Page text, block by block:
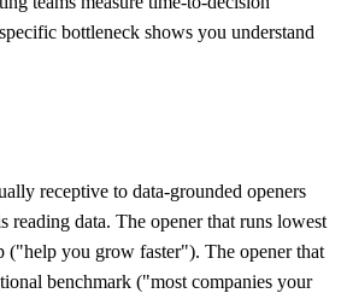
bottleneck shows you understand
receptive to data-grounded openers
reading data. The opener that runs lowest
("help you grow faster"). The opener that
benchmark ("most companies your